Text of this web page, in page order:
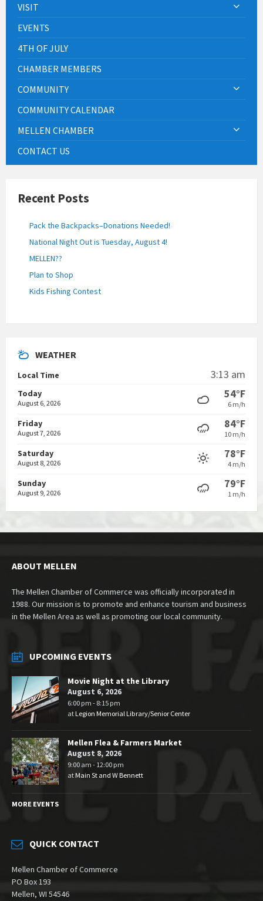
VISIT
EVENTS
4TH OF JULY
CHAMBER MEMBERS
COMMUNITY
COMMUNITY CALENDAR
MELLEN CHAMBER
CONTACT US
Recent Posts
Pack the Backpacks–Donations Needed!
National Night Out is Tuesday, August 4!
MELLEN??
Plan to Shop
Kids Fishing Contest
WEATHER
Local Time 3:13 am
Today
August 6, 2026
54°F
6 m/h
Friday
August 7, 2026
84°F
10 m/h
Saturday
August 8, 2026
78°F
4 m/h
Sunday
August 9, 2026
79°F
1 m/h
ABOUT MELLEN
The Mellen Chamber of Commerce was officially incorporated in
1988. Our mission is to promote and enhance tourism and business
in the Mellen Area as well as promoting our local community.
UPCOMING EVENTS
Movie Night at the Library
August 6, 2026
6:00 pm - 8:15 pm
atLegion Memorial Library/Senior Center
Mellen Flea & Farmers Market
August 8, 2026
9:00 am - 12:00 pm
at Main St and W Bennett
MORE EVENTS
QUICK CONTACT
Mellen Chamber of Commerce
PO Box 193
Mellen, WI 54546